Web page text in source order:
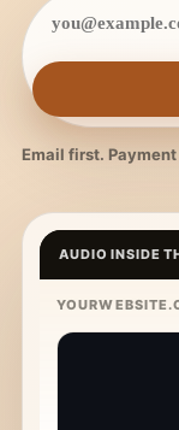
Email first.
AUDIO INSIDE